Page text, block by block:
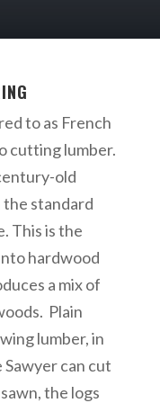
to as French
cutting lumber.
old
standard
This is the
hardwood
a mix of
Plain
lumber, in
can cut
the logs